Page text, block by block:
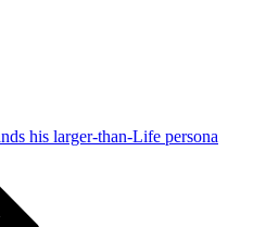
his larger-than-Life persona